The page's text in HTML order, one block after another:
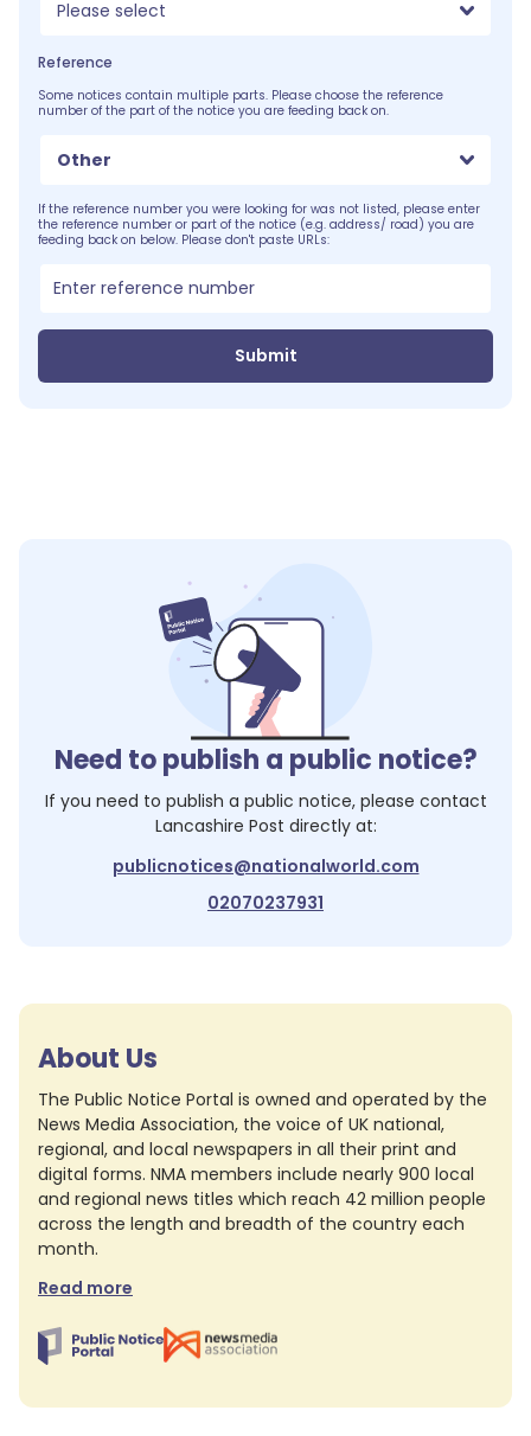
Please select
Reference
Some notices contain multiple parts. Please choose the reference
number of the part of the notice you are feeding back on.
Other
If the reference number you were looking for was not listed, please enter
the reference number or part of the notice (e.g. address/ road) you are
feeding back on below. Please don't paste URLs:
Submit
Need to publish a public notice?
If you need to publish a public notice, please contact
Lancashire Post directly at:
publicnotices@nationalworld.com
02070237931
About Us
The Public Notice Portal is owned and operated by the
News Media Association, the voice of UK national,
regional, and local newspapers in all their print and
digital forms. NMA members include nearly 900 local
and regional news titles which reach 42 million people
across the length and breadth of the country each
month.
Read more